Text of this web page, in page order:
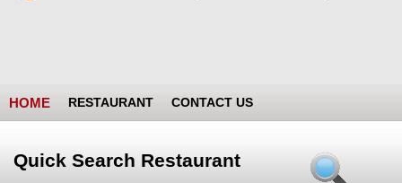
HOME RESTAURANT CONTACT US
Quick Search Restaurant